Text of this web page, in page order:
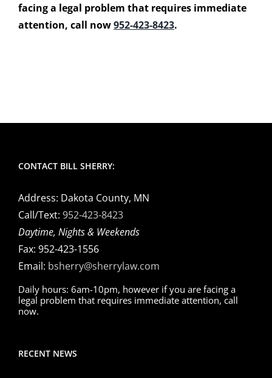
facing a legal problem that requires immediate
attention, call now952-423-8423.
CONTACT BILL SHERRY:
Address: Dakota County, MN
Call/Text: 952-423-8423
Daytime, Nights & Weekends
Fax: 952-423-1556
Email: bsherry@sherrylaw.com
Daily hours: 6am-10pm, however if you are facing a
legal problem that requires immediate attention, call
now.
RECENT NEWS